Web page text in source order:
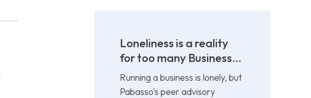
Loneliness is a reality
for too many Business
Leaders
Running a business is lonely, but
Pabasso's peer advisory